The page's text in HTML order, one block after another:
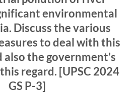
environmental
Discuss the various
to deal with this
also the government’s
regard. [UPSC 2024
GS P-3]